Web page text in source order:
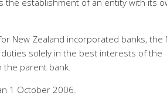
the establishment of an entity with its
New Zealand incorporated banks, the
solely in the best interests of the
the parent bank.
1 October 2006.